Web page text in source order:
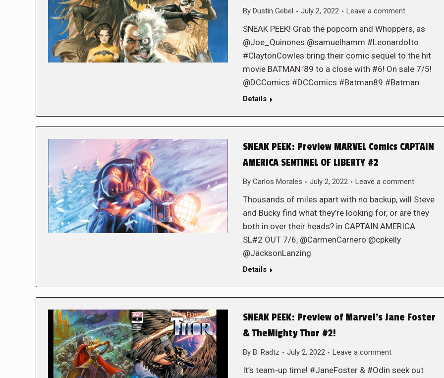
By Dustin Gebel July 2, 2022 Leave a comment
SNEAK PEEK! Grab the popcorn and Whoppers, as
@Joe_Quinones @samuelhamm #LeonardoIto
#ClaytonCowles bring their comic sequel to the hit
movie BATMAN ’89 to a close with #6! On sale 7/5!
@DCComics #DCComics #Batman89 #Batman
Details
SNEAK PEEK: Preview MARVEL Comics CAPTAIN
AMERICA SENTINEL OF LIBERTY #2
By Carlos Morales July 2, 2022 Leave a comment
Thousands of miles apart with no backup, will Steve
and Bucky find what they’re looking for, or are they
both in over their heads? in CAPTAIN AMERICA:
SL#2 OUT 7/6, @CarmenCarnero @cpkelly
@JacksonLanzing
Details
SNEAK PEEK: Preview of Marvel’s Jane Foster
& TheMighty Thor #2!
By B. Radtz July 2, 2022 Leave a comment
It’s team-up time! #JaneFoster & #Odin seek out